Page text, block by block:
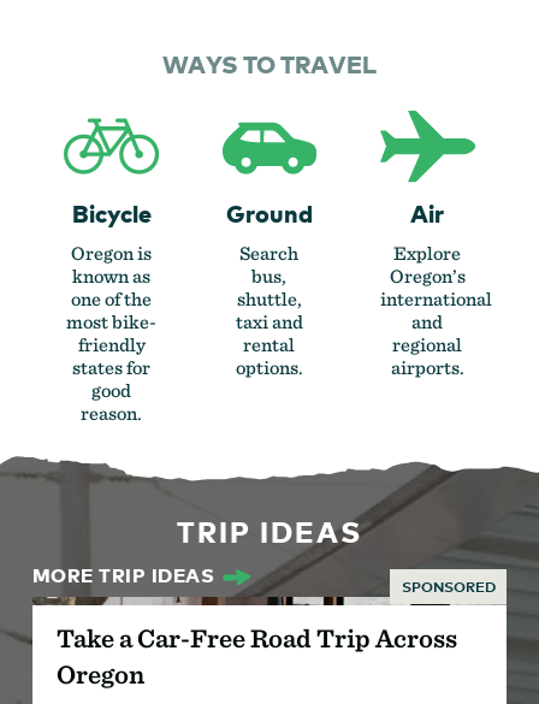
WAYS TO TRAVEL
Bicycle
Oregon is
known as
one of the
most bike-
friendly
states for
good
reason.
Ground
Search
bus,
shuttle,
taxi and
rental
options.
Air
Explore
Oregon’s
international
and
regional
airports.
TRIP IDEAS
MORE TRIP IDEAS
SPONSORED
Take a Car-Free Road Trip Across
Oregon